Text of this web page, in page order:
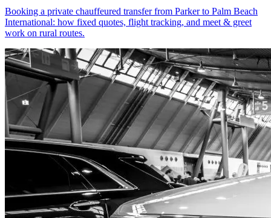
Booking a private chauffeured transfer from Parker to Palm Beach
International: how fixed quotes, flight tracking, and meet & greet
work on rural routes.